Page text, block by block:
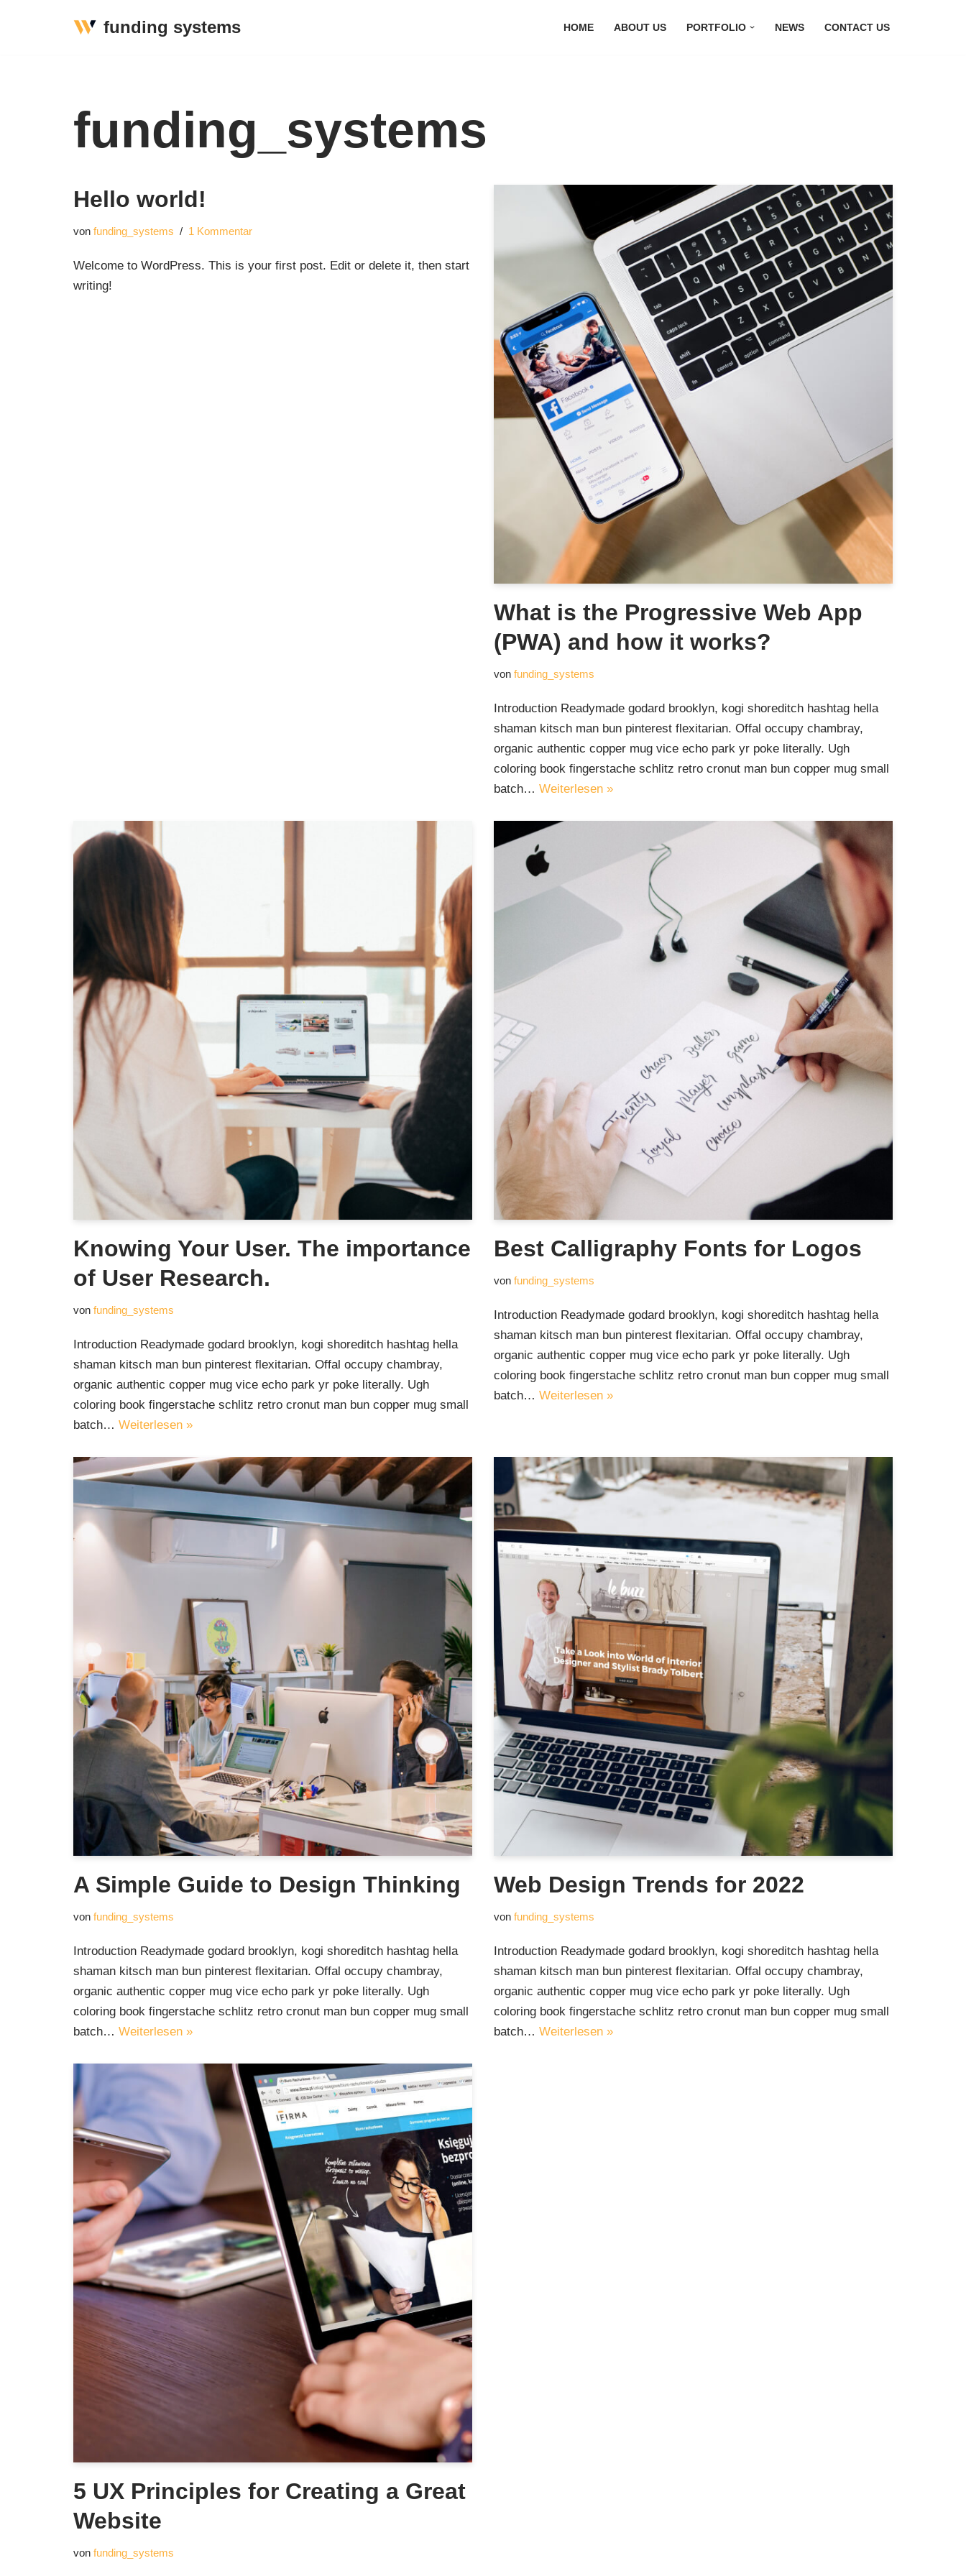
funding systems HOME ABOUT US PORTFOLIO NEWS CONTACT US
funding_systems
Hello world!
von funding_systems 1 Kommentar
Welcome to WordPress. This is your first post. Edit or delete it, then start
writing!
What is the Progressive Web App
(PWA) and how it works?
von funding_systems
Introduction Readymade godard brooklyn, kogi shoreditch hashtag hella
shaman kitsch man bun pinterest flexitarian. Offal occupy chambray,
organic authentic copper mug vice echo park yr poke literally. Ugh
coloring book fingerstache schlitz retro cronut man bun copper mug small
batch… Weiterlesen »
Knowing Your User. The importance
of User Research.
von funding_systems
Introduction Readymade godard brooklyn, kogi shoreditch hashtag hella
shaman kitsch man bun pinterest flexitarian. Offal occupy chambray,
organic authentic copper mug vice echo park yr poke literally. Ugh
coloring book fingerstache schlitz retro cronut man bun copper mug small
batch… Weiterlesen »
Best Calligraphy Fonts for Logos
von funding_systems
Introduction Readymade godard brooklyn, kogi shoreditch hashtag hella
shaman kitsch man bun pinterest flexitarian. Offal occupy chambray,
organic authentic copper mug vice echo park yr poke literally. Ugh
coloring book fingerstache schlitz retro cronut man bun copper mug small
batch… Weiterlesen »
A Simple Guide to Design Thinking
von funding_systems
Introduction Readymade godard brooklyn, kogi shoreditch hashtag hella
shaman kitsch man bun pinterest flexitarian. Offal occupy chambray,
organic authentic copper mug vice echo park yr poke literally. Ugh
coloring book fingerstache schlitz retro cronut man bun copper mug small
batch… Weiterlesen »
Web Design Trends for 2022
von funding_systems
Introduction Readymade godard brooklyn, kogi shoreditch hashtag hella
shaman kitsch man bun pinterest flexitarian. Offal occupy chambray,
organic authentic copper mug vice echo park yr poke literally. Ugh
coloring book fingerstache schlitz retro cronut man bun copper mug small
batch… Weiterlesen »
5 UX Principles for Creating a Great
Website
von funding_systems